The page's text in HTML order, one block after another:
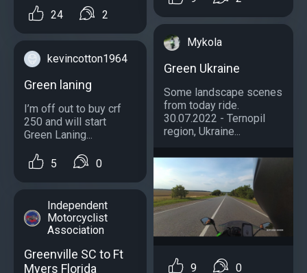
24 2
kevincotton1964
Green laning
I’m off out to buy crf
250 and will start
Green Laning...
5 0
Independent
Motorcyclist
Association
Greenville SC to Ft
Myers Florida
Mykola
Green Ukraine
Some landscape scenes
from today ride.
30.07.2022 - Ternopil
region, Ukraine...
9 0